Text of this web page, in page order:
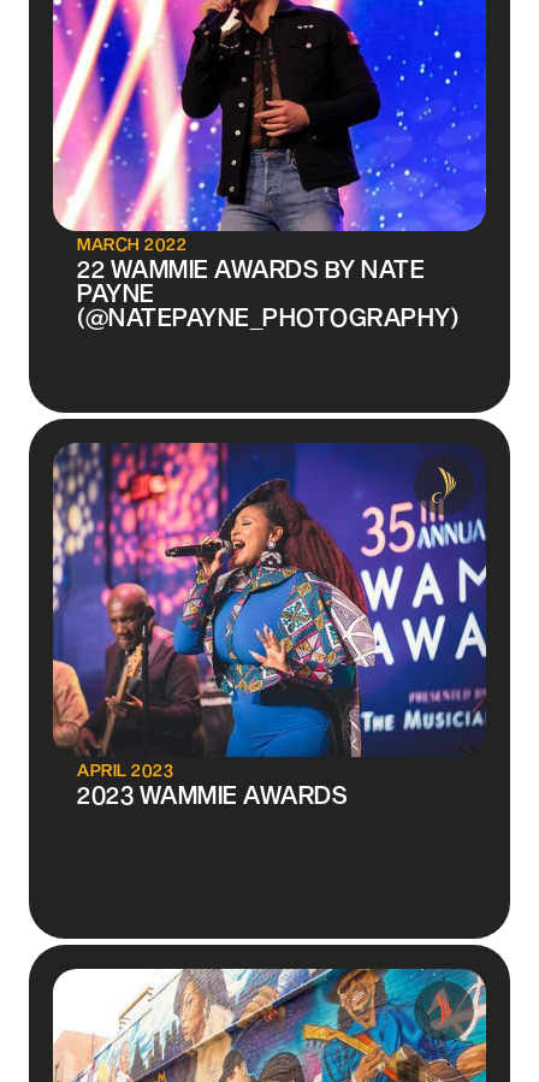
MARCH 2022
22 WAMMIE AWARDS BY NATE
PAYNE
(@NATEPAYNE_PHOTOGRAPHY)
APRIL 2023
2023 WAMMIE AWARDS